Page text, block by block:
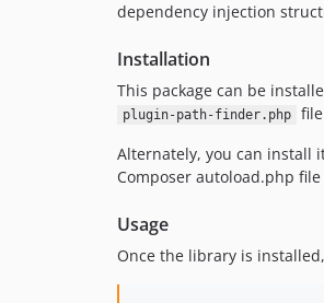
dependency injection
Installation
This package can be
plugin-path-finder.php
Alternately, you can install
Composer autoload.php
Usage
Once the library is